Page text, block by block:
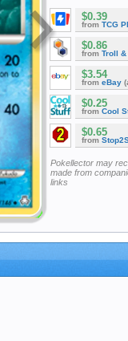
$0.39
from TCG
$0.86
from Troll &
$3.54
from eBay
$0.25
from Cool
$0.65
from
Pokellector may
made from
links